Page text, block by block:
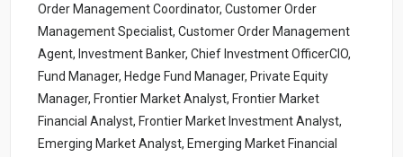
Order Management Coordinator, Customer Order
Management Specialist, Customer Order Management
Agent, Investment Banker, Chief Investment OfficerCIO,
Fund Manager, Hedge Fund Manager, Private Equity
Manager, Frontier Market Analyst, Frontier Market
Financial Analyst, Frontier Market Investment Analyst,
Emerging Market Analyst, Emerging Market Financial